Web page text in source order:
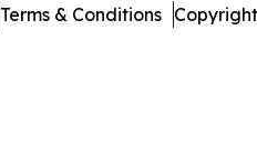
Terms & Conditions